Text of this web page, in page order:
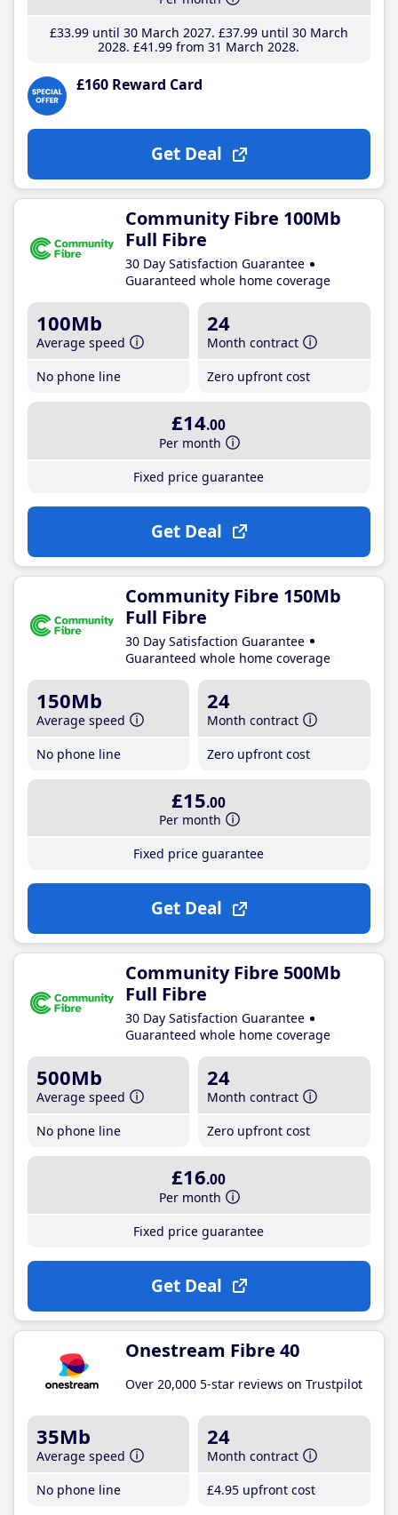
£33.99until 30 March 2027 £37.99until 30 March
2028 £41 .99 from 31 March 2028
£160 Reward Card
Get Deal
Community Fibre 100Mb
Full Fibre
30 Day Satisfaction Guarantee
Guaranteed whole home coverage
100Mb
Average speed
No phone line
24
Month contract
Zero upfront cost
£14.00
Per month
Fixed price guarantee
Get Deal
Community Fibre 150Mb
Full Fibre
30 Day Satisfaction Guarantee
Guaranteed whole home coverage
150Mb
Average speed
No phone line
24
Month contract
Zero upfront cost
£15.00
Per month
Fixed price guarantee
Get Deal
Community Fibre 500Mb
Full Fibre
30 Day Satisfaction Guarantee
Guaranteed whole home coverage
500Mb
Average speed
No phone line
24
Month contract
Zero upfront cost
£16.00
Per month
Fixed price guarantee
Get Deal
Onestream Fibre 40
Over 20,000 5-star reviews on Trustpilot
35Mb
Average speed
No phone line
24
Month contract
£4.95 upfront cost